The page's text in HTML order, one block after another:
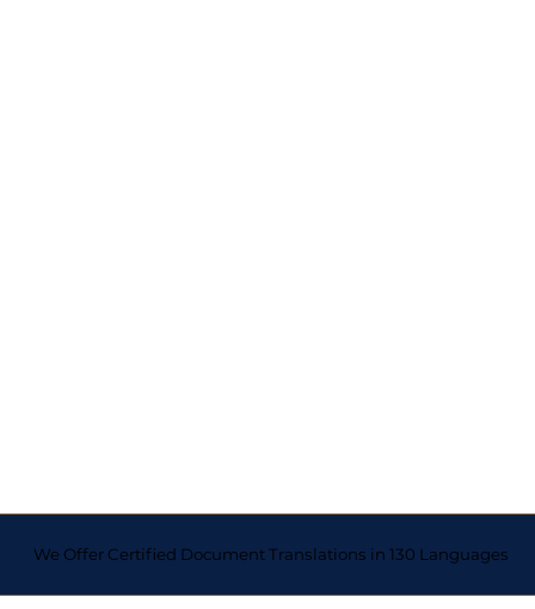
We Offer Certified Document Translations in 130 Languages